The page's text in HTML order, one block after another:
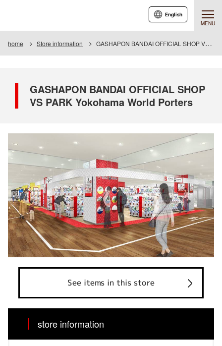
MENU
English
home Store information GASHAPON BANDAI OFFICIAL SHOP VS PARK Yokohama World Porters
GASHAPON BANDAI OFFICIAL SHOP
VS PARK Yokohama World Porters
See items in this store
store information